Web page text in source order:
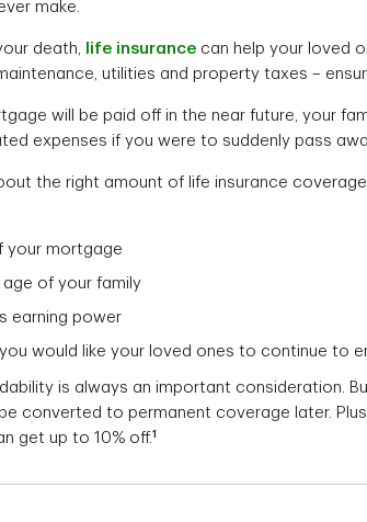
make.
death, life insurance can help your loved
utilities and property taxes –
will be paid off in the near future, your
expenses if you were to suddenly pass
the right amount of life insurance
your mortgage
age of your family
earning power
you would like your loved ones to continue to
is always an important consideration.
converted to permanent coverage later.
get up to 10% off.1